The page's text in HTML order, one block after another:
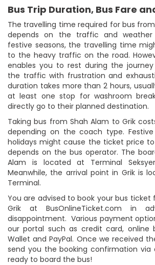
Bus Trip Duration, Bus Fare
The travelling time required for bus
depends on the traffic and weather
festive seasons, the travelling time
to the heavy traffic on the road.
enables you to rest during the
the traffic with frustration and
duration takes more than 2 hours,
at least one stop for washroom
directly go to their planned destination.
Taking bus from Shah Alam to Grik
depending on the coach type.
holidays might cause the ticket price
depends on the bus operator. The
Alam is located at Terminal
Meanwhile, the arrival point in Grik is
Terminal.
You are advised to book your bus ticket
Grik at BusOnlineTicket.com in
disappointment. Various payment
our portal such as credit card, online
Wallet and PayPal. Once we received
send you the booking confirmation via
ready to board the bus!